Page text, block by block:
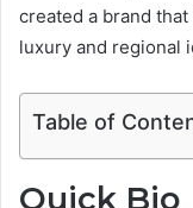
i
o
n
created a brand
luxury and regional
Table of
Quick Bio